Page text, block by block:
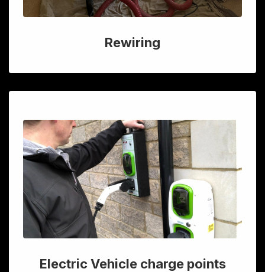
Rewiring
Electric Vehicle charge points